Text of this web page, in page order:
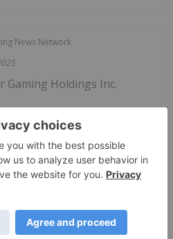
News Network
Trade Order
Gaming Holdings Inc.
("NorthStar" or the
that its principal
Commission, has
management cease trade
May 8, 2025.As previously